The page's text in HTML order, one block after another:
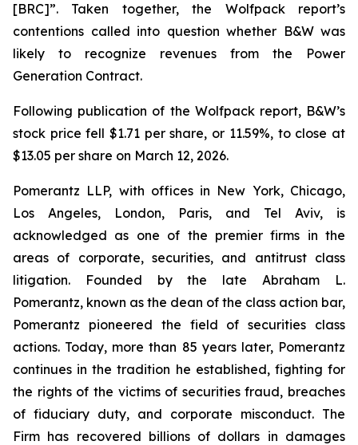
[BRC]”. Taken together, the Wolfpack report’s
contentions called into question whether B&W was
likely to recognize revenues from the Power
Generation Contract.
Following publication of the Wolfpack report, B&W’s
stock price fell $1.71 per share, or 11.59%, to close at
$13.05 per share on March 12, 2026.
Pomerantz LLP, with offices in New York, Chicago,
Los Angeles, London, Paris, and Tel Aviv, is
acknowledged as one of the premier firms in the
areas of corporate, securities, and antitrust class
litigation. Founded by the late Abraham L.
Pomerantz, known as the dean of the class action bar,
Pomerantz pioneered the field of securities class
actions. Today, more than 85 years later, Pomerantz
continues in the tradition he established, fighting for
the rights of the victims of securities fraud, breaches
of fiduciary duty, and corporate misconduct. The
Firm has recovered billions of dollars in damages